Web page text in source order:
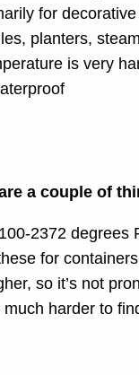
for
planters,
is very
a couple of
2372 degrees
for
so it’s not
harder to